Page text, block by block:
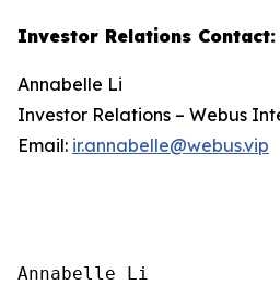
Investor Relations Contact:
Annabelle Li
Investor Relations – Webus
Email: ir.annabelle@webus.vip
Annabelle Li